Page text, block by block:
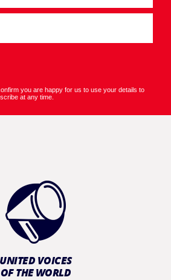
you are happy for us to use your details to
at any time.
UNITED VOICES
OF THE WORLD